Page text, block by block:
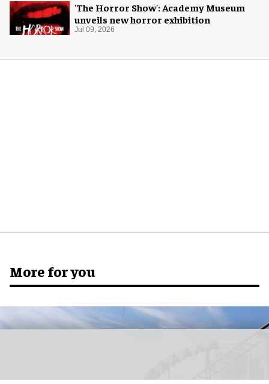
'The Horror Show': Academy Museum
unveils new horror exhibition
Jul 09, 2026
More for you